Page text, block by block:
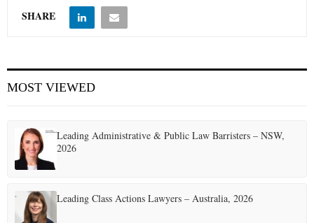
SHARE
MOST VIEWED
Leading Administrative & Public Law Barristers – NSW,
2026
Leading Class Actions Lawyers – Australia, 2026